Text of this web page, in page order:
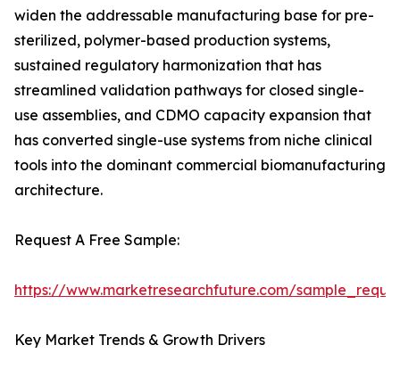
widen the addressable manufacturing base for pre-
sterilized, polymer-based production systems,
sustained regulatory harmonization that has
streamlined validation pathways for closed single-
use assemblies, and CDMO capacity expansion that
has converted single-use systems from niche clinical
tools into the dominant commercial biomanufacturing
architecture.
Request A Free Sample:
https://www.marketresearchfuture.com/
Key Market Trends & Growth Drivers